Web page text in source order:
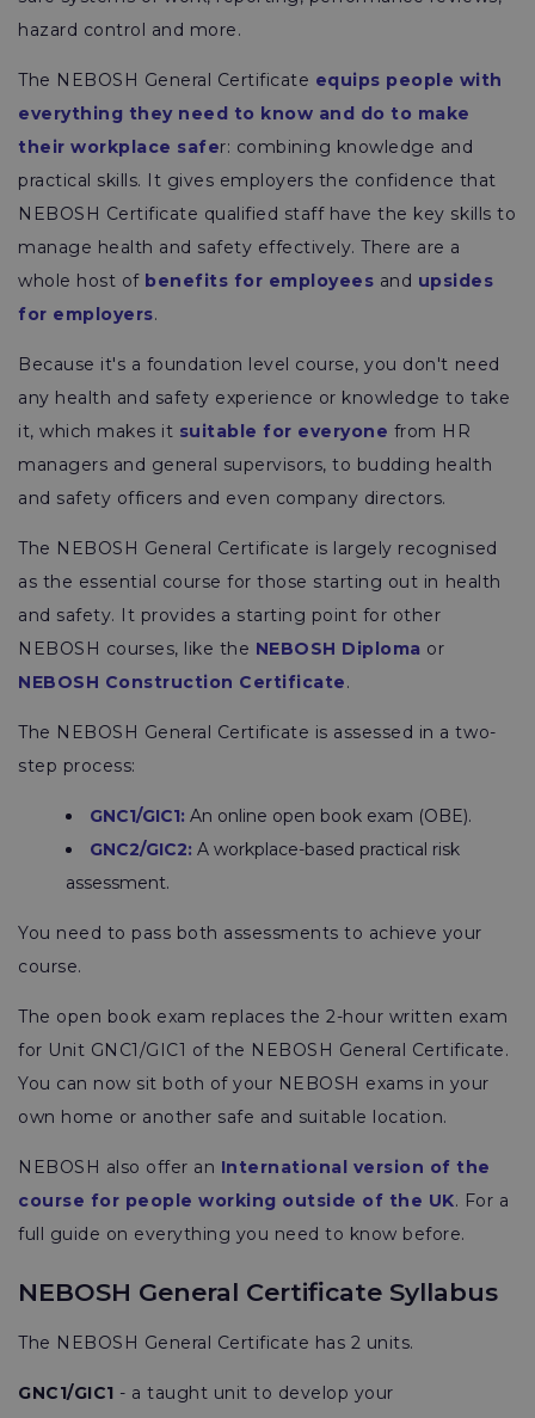
hazard control and more.
The NEBOSH General Certificate equips people with
everything they need to know and do to make
their workplace safer: combining knowledge and
practical skills. It gives employers the confidence that
NEBOSH Certificate qualified staff have the key skills to
manage health and safety effectively. There are a
whole host of benefits for employees and upsides
for employers.
Because it's a foundation level course, you don't need
any health and safety experience or knowledge to take
it, which makes it suitable for everyone from HR
managers and general supervisors, to budding health
and safety officers and even company directors.
The NEBOSH General Certificate is largely recognised
as the essential course for those starting out in health
and safety. It provides a starting point for other
NEBOSH courses, like the NEBOSH Diploma or
NEBOSH Construction Certificate.
The NEBOSH General Certificate is assessed in a two-
step process:
GNC1/GIC1: An online open book exam (OBE).
GNC2/GIC2: A workplace-based practical risk
assessment.
You need to pass both assessments to achieve your
course.
The open book exam replaces the 2-hour written exam
for Unit GNC1/GIC1 of the NEBOSH General Certificate.
You can now sit both of your NEBOSH exams in your
own home or another safe and suitable location.
NEBOSH also offer an International version of the
course for people working outside of the UK. For a
full guide on everything you need to know before.
NEBOSH General Certificate Syllabus
The NEBOSH General Certificate has 2 units.
GNC1/GIC1 - a taught unit to develop your